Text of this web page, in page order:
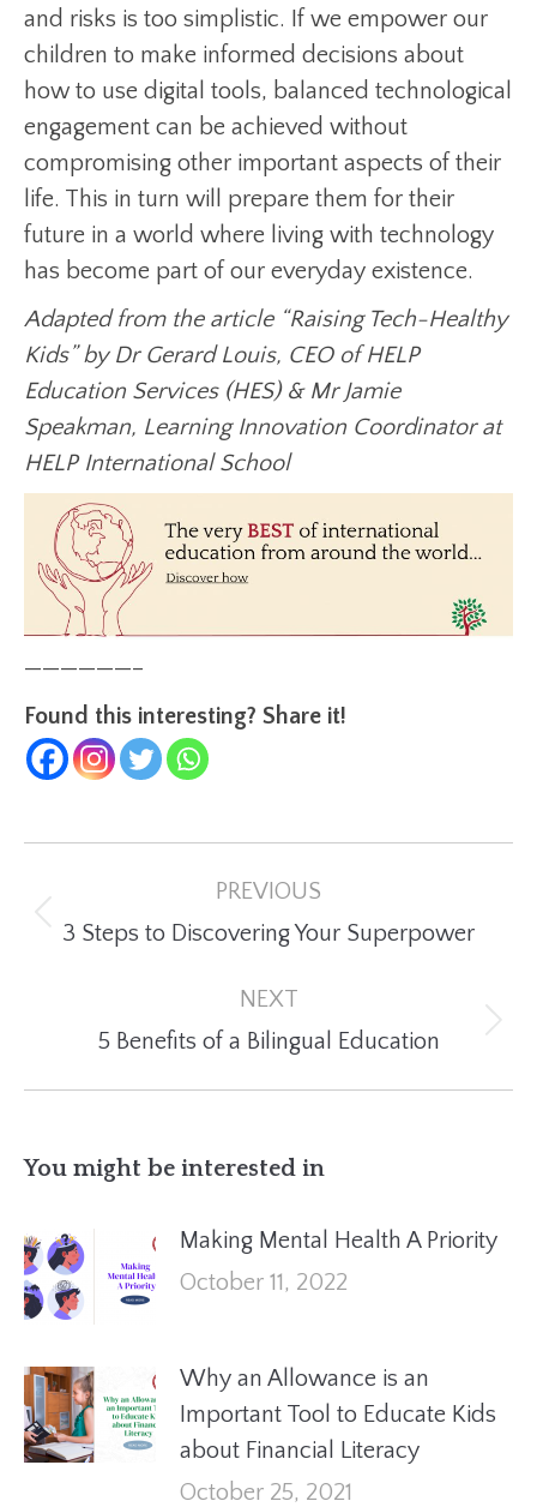
and risks is too simplistic. If we empower our
children to make informed decisions about
how to use digital tools, balanced technological
engagement can be achieved without
compromising other important aspects of their
life. This in turn will prepare them for their
future in a world where living with technology
has become part of our everyday existence.
Adapted from the article “Raising Tech-Healthy
Kids” by Dr Gerard Louis, CEO of HELP
Education Services (HES) & Mr Jamie
Speakman, Learning Innovation Coordinator at
HELP International School
——————–
Found this interesting? Share it!
navigation
PREVIOUS
Previous
3 Steps to Discovering Your Superpower
NEXT
Next
5 Benefits of a Bilingual Education
You might be interested in
Making Mental Health A Priority
October 11, 2022
Why an Allowance is an
Important Tool to Educate Kids
about Financial Literacy
October 25, 2021